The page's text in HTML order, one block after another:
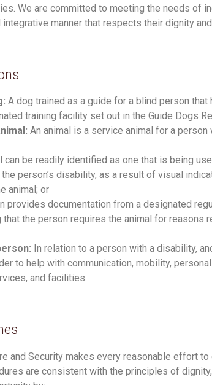
We are committed to meeting the needs of
manner that respects their dignity
A dog trained as a guide for a blind person
training facility set out in the Guide Dogs
An animal is a service animal for a
can be readily identified as one that is being
person’s disability, as a result of visual
animal; or
provides documentation from a designated
that the person requires the animal for reasons
In relation to a person with a disability,
to help with communication, mobility,
and facilities.
and Security makes every reasonable effort
are consistent with the principles of